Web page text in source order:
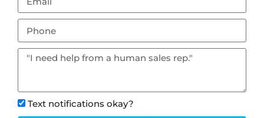
Text notifications okay?